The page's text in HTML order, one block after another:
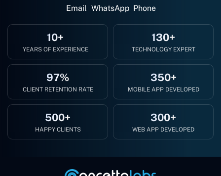
Email WhatsApp Phone
10+
YEARS OF EXPERIENCE
130+
TECHNOLOGY EXPERT
97%
CLIENT RETENTION RATE
350+
MOBILE APP DEVELOPED
500+
HAPPY CLIENTS
300+
WEB APP DEVELOPED